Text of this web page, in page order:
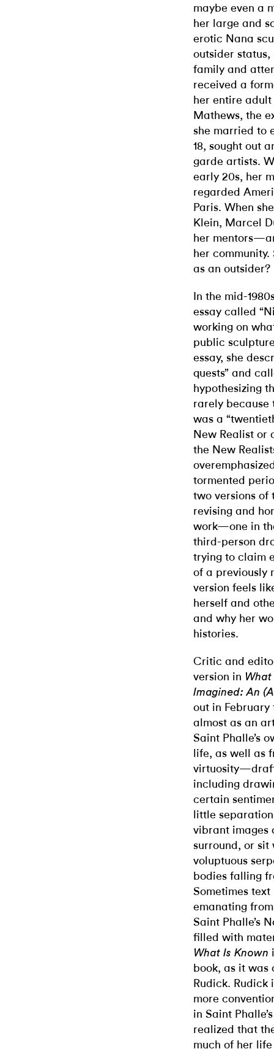
maybe even a
her large and
erotic Nana
outsider
family and
received a
her entire
Mathews, the
she married to
18, sought out
garde artists.
early 20s, her
regarded
Paris. When
Klein, Marcel
her
her
as an outsider?
In the mid-
essay called
working on
public
essay, she
quests” and
hypothesizing
rarely because
was a
New Realist or
the New
tormented
two versions
revising and
work—one in
third-person
trying to claim
of a previously
version feels
herself and
and why her
histories.
Critic and
version in
Imagined: An
out in February
almost as an
Saint Phalle’s
life, as well as
including
certain
little
vibrant
surround, or sit
voluptuous
bodies falling
Sometimes
emanating
Saint Phalle’s
filled with
What Is Known
book, as it was
Rudick.
more
in Saint
realized that
much of her